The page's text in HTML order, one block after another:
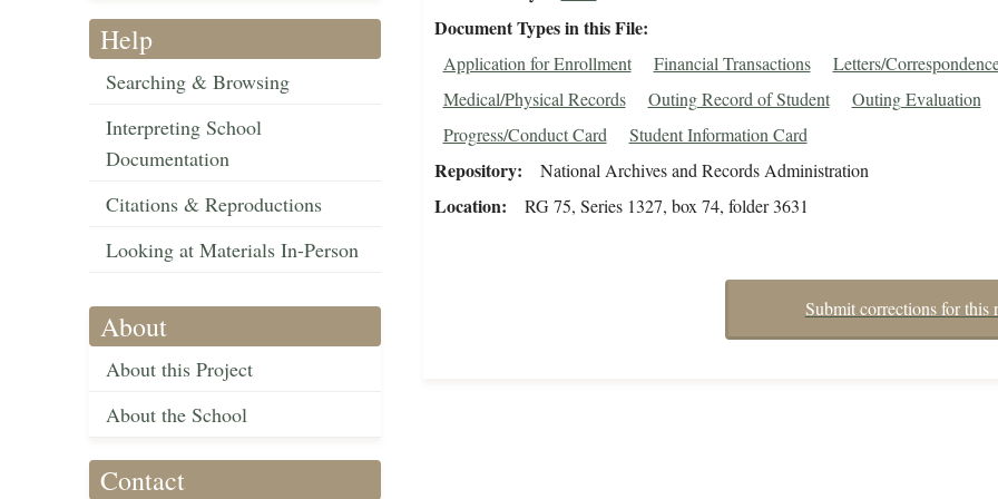
Help
Searching & Browsing
Interpreting School
Documentation
Citations & Reproductions
Looking at Materials In-Person
About
About this Project
About the School
Contact
Document Types in this File
Application for Enrollment Financial Transactions
Letters/
Medical/Physical Records
Outing Record of Student
Outing Evaluation
Progress/Conduct Card
Student Information Card
Repository National Archives and Records Administration
Location RG 75, Series 1327, box 74, folder 3631
Submit corrections for this